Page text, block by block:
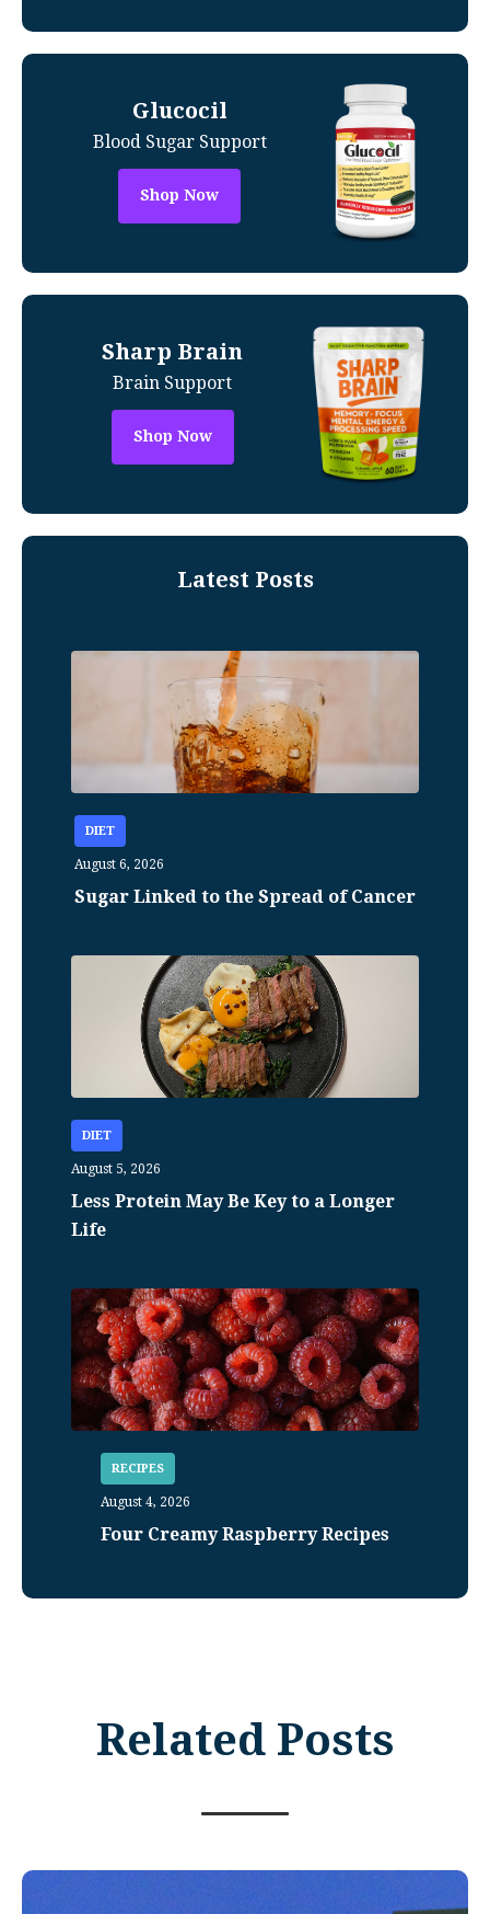
Glucocil
Blood Sugar Support
Shop Now
Sharp Brain
Brain Support
Shop Now
Latest Posts
DIET
August 6, 2026
Sugar Linked to the Spread of Cancer
DIET
August 5, 2026
Less Protein May Be Key to a Longer
Life
RECIPES
August 4, 2026
Four Creamy Raspberry Recipes
Related Posts